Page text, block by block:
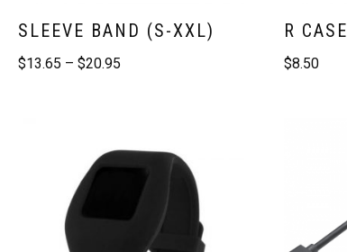
SLEEVE BAND (S-XXL)
$13.65 – $20.95
R CASE
$8.50